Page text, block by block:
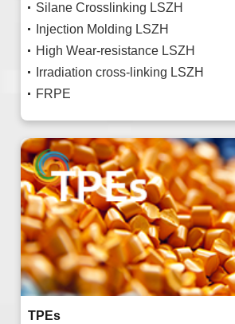
Silane Crosslinking LSZH
Injection Molding LSZH
High Wear-resistance LSZH
Irradiation cross-linking LSZH
FRPE
TPEs